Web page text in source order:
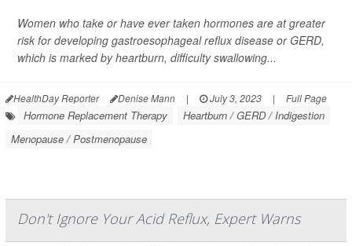
Women who take or have ever taken hormones are at greater
risk for developing gastroesophageal reflux disease or GERD,
which is marked by heartburn, difficulty swallowing...
HealthDay Reporter Denise Mann | July 3, 2023 | Full Page
Hormone Replacement Therapy
Heartburn / GERD / Indigestion
Menopause / Postmenopause
Don't Ignore Your Acid Reflux, Expert Warns